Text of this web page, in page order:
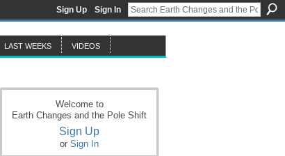
Sign Up Sign In
LAST WEEKS VIDEOS
Welcome to
Earth Changes and the Pole Shift
Sign Up
or Sign In